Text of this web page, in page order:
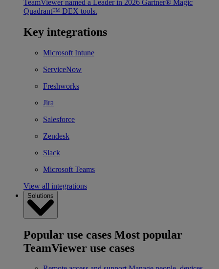
TeamViewer named a Leader in 2026 Gartner® Magic
Quadrant™ DEX tools.
Key integrations
Microsoft Intune
ServiceNow
Freshworks
Jira
Salesforce
Zendesk
Slack
Microsoft Teams
View all integrations
Solutions
Popular use cases Most popular
TeamViewer use cases